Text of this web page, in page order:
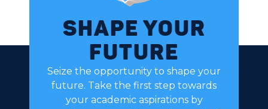
Shape your
future
Seize the opportunity to shape your
future. Take the first step towards
your academic aspirations by